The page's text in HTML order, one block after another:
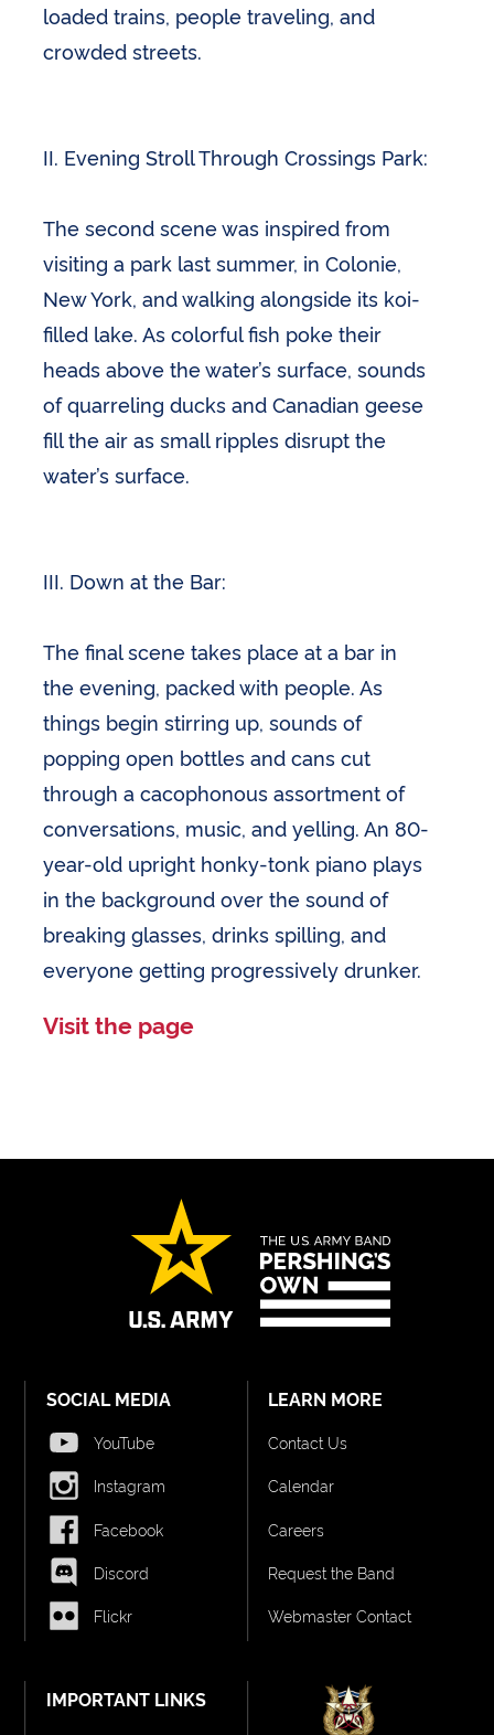
loaded trains, people traveling, and
crowded streets.
II. Evening Stroll Through Crossings Park:
The second scene was inspired from
visiting a park last summer, in Colonie,
New York, and walking alongside its koi-
filled lake. As colorful fish poke their
heads above the water’s surface, sounds
of quarreling ducks and Canadian geese
fill the air as small ripples disrupt the
water’s surface.
III. Down at the Bar:
The final scene takes place at a bar in
the evening, packed with people. As
things begin stirring up, sounds of
popping open bottles and cans cut
through a cacophonous assortment of
conversations, music, and yelling. An 80-
year-old upright honky-tonk piano plays
in the background over the sound of
breaking glasses, drinks spilling, and
everyone getting progressively drunker.
Visit the page
LEARN MORE
Contact Us
Calendar
Careers
Request the Band
Webmaster Contact
IMPORTANT LINKS
SOCIAL MEDIA
YouTube
Instagram
Facebook
Discord
Flickr